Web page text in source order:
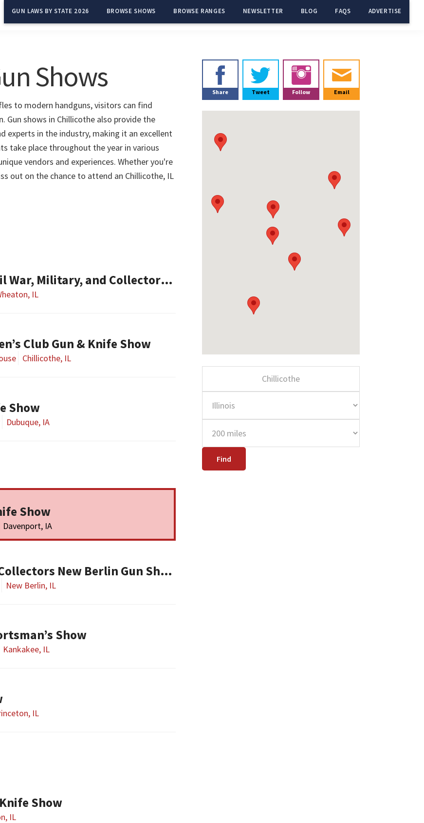
GUN LAWS BY STATE 2026 BROWSE SHOWS BROWSE RANGES NEWSLETTER BLOG FAQS ADVERTISE
Shows
to modern handguns, visitors can find
shows in Chillicothe also provide the
experts in the industry, making it an excellent
take place throughout the year in various
vendors and experiences. Whether you're
out on the chance to attend an Chillicothe, IL
Military, and Collector Arms Show
IL
Club Gun & Knife Show
Chillicothe, IL
Show
Dubuque, IA
Show
Davenport, IA
Central Illinois Gun Collectors New Berlin Gun Show
New Berlin, IL
Show
Kankakee, IL
IL
Show
IL
Primary
Sidebar
Share Tweet Follow Email